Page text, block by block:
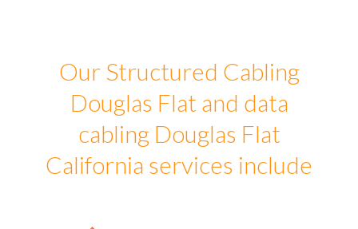
Our Structured Cabling
Douglas Flat and data
cabling Douglas Flat
California services include